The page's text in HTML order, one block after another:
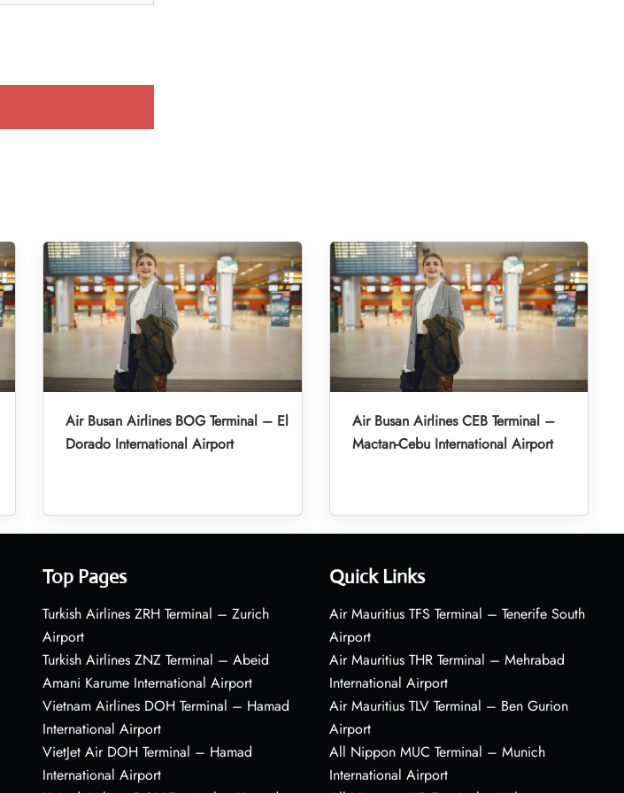
Air Busan Airlines BOG Terminal – El
Dorado International Airport
Air Busan Airlines CEB Terminal –
Mactan-Cebu International Airport
Top Pages
Turkish Airlines ZRH Terminal – Zurich
Airport
Turkish Airlines ZNZ Terminal – Abeid
Amani Karume International Airport
Vietnam Airlines DOH Terminal – Hamad
International Airport
VietJet Air DOH Terminal – Hamad
International Airport
Quick Links
Air Mauritius TFS Terminal – Tenerife South
Airport
Air Mauritius THR Terminal – Mehrabad
International Airport
Air Mauritius TLV Terminal – Ben Gurion
Airport
All Nippon MUC Terminal – Munich
International Airport